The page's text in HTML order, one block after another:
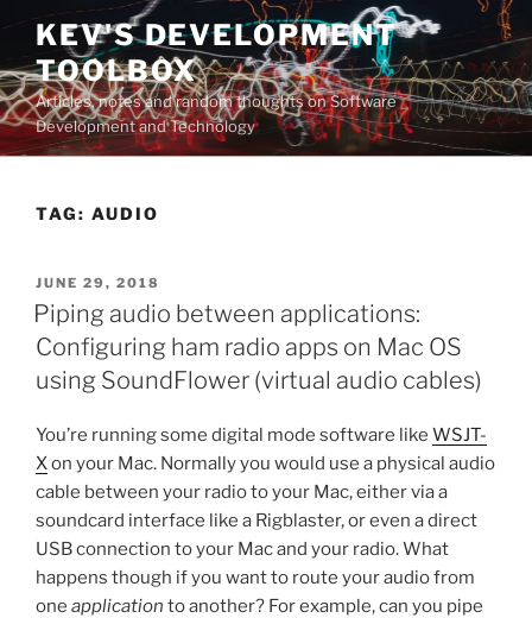
Skip
content
KEV'S DEVELOPMENT
TOOLBOX
Articles, notes and random thoughts on Software
Development and Technology
TAG: AUDIO
POSTED
ON
JUNE 29, 2018
Piping audio between applications:
Configuring ham radio apps on Mac OS
using SoundFlower (virtual audio cables)
You’re running some digital mode software like WSJT-
Xon your Mac. Normally you would use a physical audio
cable between your radio to your Mac, either via a
soundcard interface like a Rigblaster, or even a direct
USB connection to your Mac and your radio. What
happens though if you want to route your audio from
one application to another? For example, can you pipe